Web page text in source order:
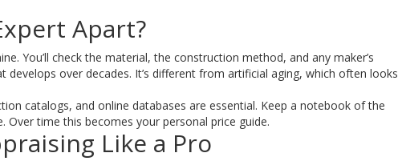
Apart?
You’ll check the material, the construction method, and any maker’s
over decades. It’s different from artificial aging, which often looks
catalogs, and online databases are essential. Keep a notebook of the
Over time this becomes your personal price guide.
Like a Pro